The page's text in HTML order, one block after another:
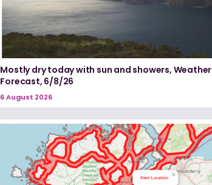
Mostly dry today with sun and showers, Weather
Forecast, 6/8/26
6 August 2026